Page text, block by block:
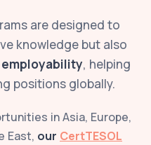
are designed to
knowledge but also
, helping
positions globally.
in Asia, Europe,
East, our CertTESOL